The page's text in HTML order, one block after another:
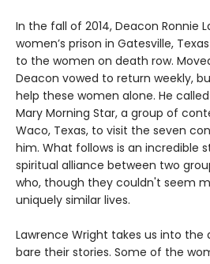
In the fall of 2014, Deacon Ronnie
women’s prison in Gatesville,
to the women on death row.
Deacon vowed to return weekly,
help these women alone. He
Mary Morning Star, a group of
Waco, Texas, to visit the seven
him. What follows is an incredible
spiritual alliance between two
who, though they couldn't seem
uniquely similar lives.
Lawrence Wright takes us into the
bare their stories. Some of the